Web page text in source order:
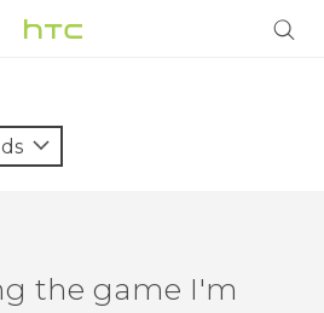
the game I'm